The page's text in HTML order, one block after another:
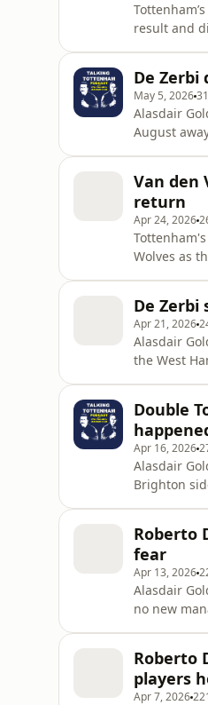
result and
Tottenham
De
May 5, 2026
Alasdair
August
go to http
Van den
return
Apr 24, 2026
Tottenham's Molineux
Wolves as they fight for
https
De
Apr 21, 2026
Alasdair
the West
NordVPN D
Double
Apr 16, 2026
Alasdair
Brighton
NordVPN
Roberto
fear
Apr 13, 2026
Alasdair
no new
further de
Roberto
players
Apr 7, 2026